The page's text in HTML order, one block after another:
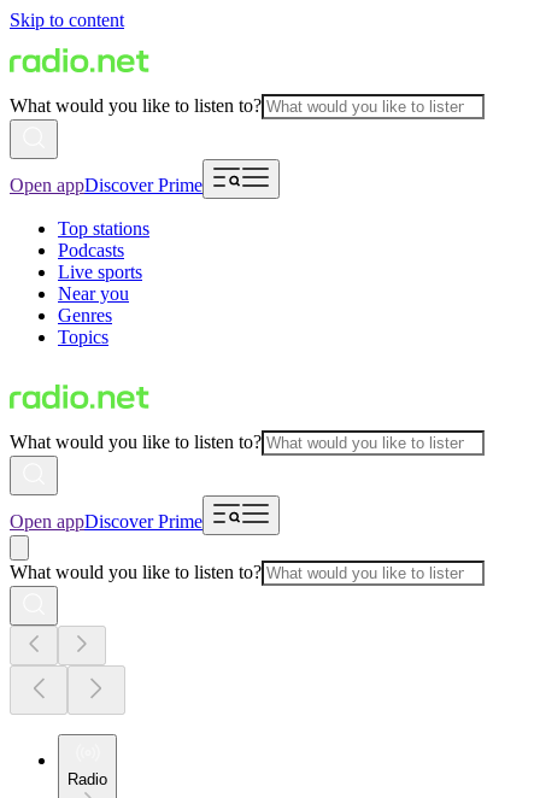
Skip to content
What would you like to listen to?
Open appDiscover Prime
Top stations
Podcasts
Live sports
Near you
Genres
Topics
What would you like to listen to?
Open appDiscover Prime
What would you like to listen to?
Radio